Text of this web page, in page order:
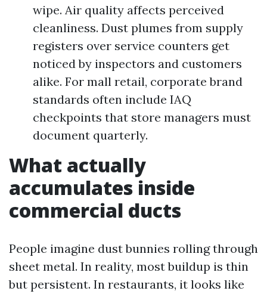
wipe. Air quality affects perceived
cleanliness. Dust plumes from supply
registers over service counters get
noticed by inspectors and customers
alike. For mall retail, corporate brand
standards often include IAQ
checkpoints that store managers must
document quarterly.
What actually
accumulates inside
commercial ducts
People imagine dust bunnies rolling through
sheet metal. In reality, most buildup is thin
but persistent. In restaurants, it looks like